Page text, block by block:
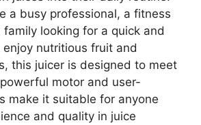
a busy professional, a fitness
looking for a quick and
nutritious fruit and
this juicer is designed to meet
motor and user-
make it suitable for anyone
and quality in juice